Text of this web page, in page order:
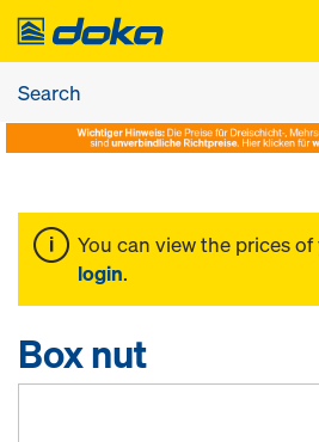
You can view the prices
login.
Box nut